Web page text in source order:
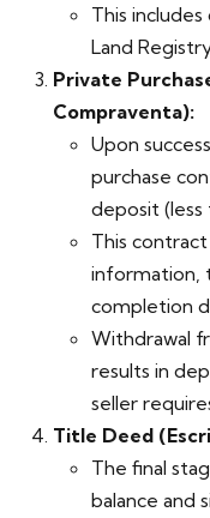
This
Land
Private
Compraventa):
Upon
purchase
deposit (less
This
information,
completion
Withdrawal
results in
seller
Title Deed
The final
balance and